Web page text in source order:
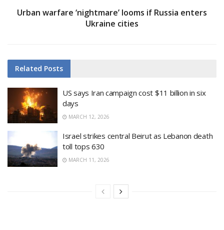
Urban warfare ‘nightmare’ looms if Russia enters
Ukraine cities
Related Posts
US says Iran campaign cost $11 billion in six
days
MARCH 12, 2026
Israel strikes central Beirut as Lebanon death
toll tops 630
MARCH 11, 2026